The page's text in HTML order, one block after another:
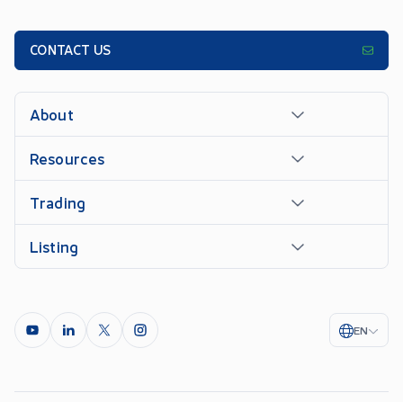
CONTACT US
About
Resources
Trading
Listing
EN